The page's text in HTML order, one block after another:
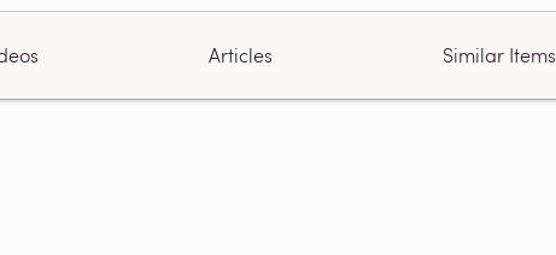
Articles Similar Items